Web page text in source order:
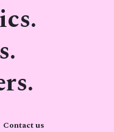
Contact us